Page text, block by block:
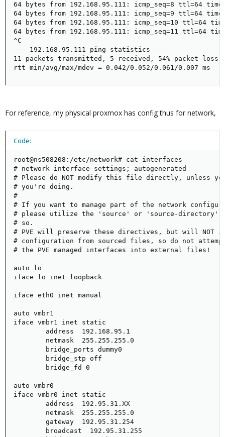
64 bytes from 192.168.95.111: icmp_seq=8 ttl=64
64 bytes from 192.168.95.111: icmp_seq=9 ttl=64
64 bytes from 192.168.95.111: icmp_seq=10 ttl=64
64 bytes from 192.168.95.111: icmp_seq=11 ttl=64
^C
--- 192.168.95.111 ping statistics ---
11 packets transmitted, 5 received, 54% packet loss,
rtt min/avg/max/mdev = 0.042/0.052/0.061/0.007 ms
For reference, my physical proxmox has config thus for network,
Code:
root@ns508208:/etc/network# cat interfaces
# network interface settings; autogenerated
# Please do NOT modify this file directly, unless you
# you're doing.
#
# If you want to manage part of the network
# please utilize the 'source' or 'source-directory'
# so.
# PVE will preserve these directives, but will NOT
# configuration from sourced files, so do not
# the PVE managed interfaces into external files!
auto lo
iface lo inet loopback
iface eth0 inet manual
auto vmbr1
iface vmbr1 inet static
        address  192.168.95.1
        netmask  255.255.255.0
        bridge_ports dummy0
        bridge_stp off
        bridge_fd 0
auto vmbr0
iface vmbr0 inet static
        address  192.95.31.XX
        netmask  255.255.255.0
        gateway  192.95.31.254
        broadcast  192.95.31.255